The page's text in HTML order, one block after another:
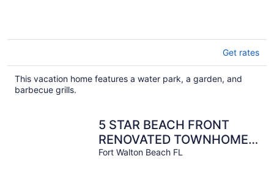
Get rates
This vacation home features a water park, a garden, and
barbecue grills.
5 STAR BEACH FRONT
RENOVATED TOWNHOME
with BEACH SERVICE on
Fort Walton Beach FL